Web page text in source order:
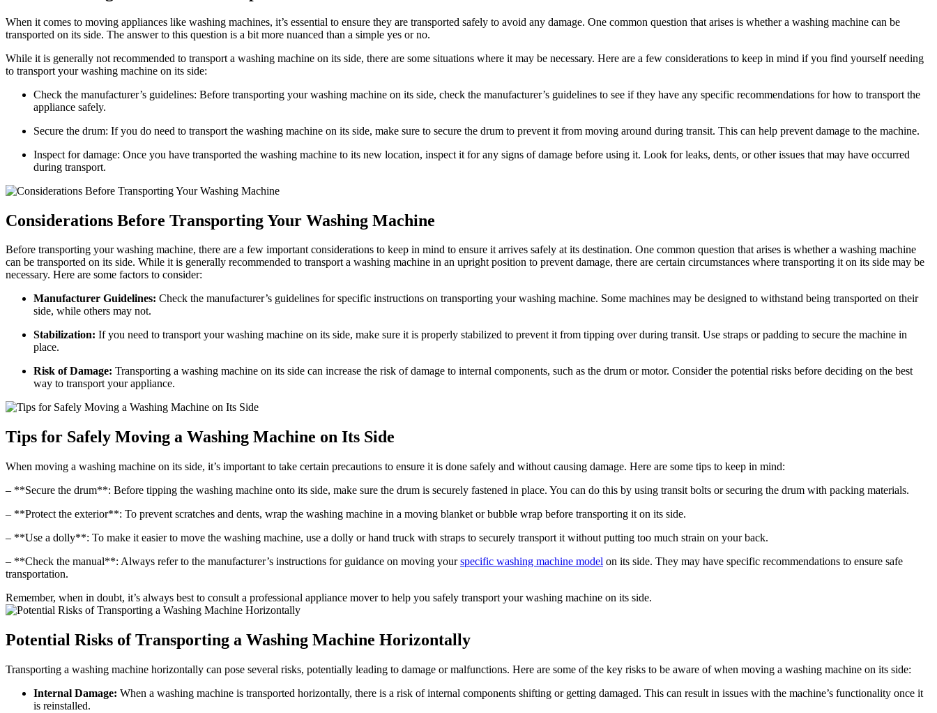
When it comes to moving appliances like washing machines, it’s essential to ensure they are transported safely to avoid any damage. One common question that arises is whether a washing machine can be
transported on its side. The answer to this question is a bit more nuanced than a simple yes or no.
While it is generally not recommended to transport a washing machine on its side, there are some situations where it may be necessary. Here are a few considerations to keep in mind if you find yourself needing
to transport your washing machine on its side:
Check the manufacturer’s guidelines: Before transporting your washing machine on its side, check the manufacturer’s guidelines to see if they have any specific recommendations for how to transport the
appliance safely.
Secure the drum: If you do need to transport the washing machine on its side, make sure to secure the drum to prevent it from moving around during transit. This can help prevent damage to the machine.
Inspect for damage: Once you have transported the washing machine to its new location, inspect it for any signs of damage before using it. Look for leaks, dents, or other issues that may have occurred
during transport.
Considerations Before Transporting Your Washing Machine
Before transporting your washing machine, there are a few important considerations to keep in mind to ensure it arrives safely at its destination. One common question that arises is whether a washing machine
can be transported on its side. While it is generally recommended to transport a washing machine in an upright position to prevent damage, there are certain circumstances where transporting it on its side may be
necessary. Here are some factors to consider:
Manufacturer Guidelines: Check the manufacturer’s guidelines for specific instructions on transporting your washing machine. Some machines may be designed to withstand being transported on their
side, while others may not.
Stabilization: If you need to transport your washing machine on its side, make sure it is properly stabilized to prevent it from tipping over during transit. Use straps or padding to secure the machine in
place.
Risk of Damage: Transporting a washing machine on its side can increase the risk of damage to internal components, such as the drum or motor. Consider the potential risks before deciding on the best
way to transport your appliance.
Tips for Safely Moving a Washing Machine on Its Side
When moving a washing machine on its side, it’s important to take certain precautions to ensure it is done safely and without causing damage. Here are some tips to keep in mind:
– **Secure the drum**: Before tipping the washing machine onto its side, make sure the drum is securely fastened in place. You can do this by using transit bolts or securing the drum with packing materials.
– **Protect the exterior**: To prevent scratches and dents, wrap the washing machine in a moving blanket or bubble wrap before transporting it on its side.
– **Use a dolly**: To make it easier to move the washing machine, use a dolly or hand truck with straps to securely transport it without putting too much strain on your back.
– **Check the manual**: Always refer to the manufacturer’s instructions for guidance on moving yourspecific washing machine model on its side. They may have specific recommendations to ensure safe
transportation.
Remember, when in doubt, it’s always best to consult a professional appliance mover to help you safely transport your washing machine on its side.
Potential Risks of Transporting a Washing Machine Horizontally
Transporting a washing machine horizontally can pose several risks, potentially leading to damage or malfunctions. Here are some of the key risks to be aware of when moving a washing machine on its side:
Internal Damage: When a washing machine is transported horizontally, there is a risk of internal components shifting or getting damaged. This can result in issues with the machine’s functionality once it
is reinstalled.